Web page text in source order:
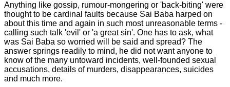
Anything like gossip, rumour-mongering or 'back-biting' were
thought to be cardinal faults because Sai Baba harped on
about this time and again in such most unreasonable terms -
calling such talk 'evil' or 'a great sin'. One has to ask, what
was Sai Baba so worried will be said and spread? The
answer springs readily to mind, he did not want anyone to
know of the many untoward incidents, well-founded sexual
accusations, details of murders, disappearances, suicides
and much more.